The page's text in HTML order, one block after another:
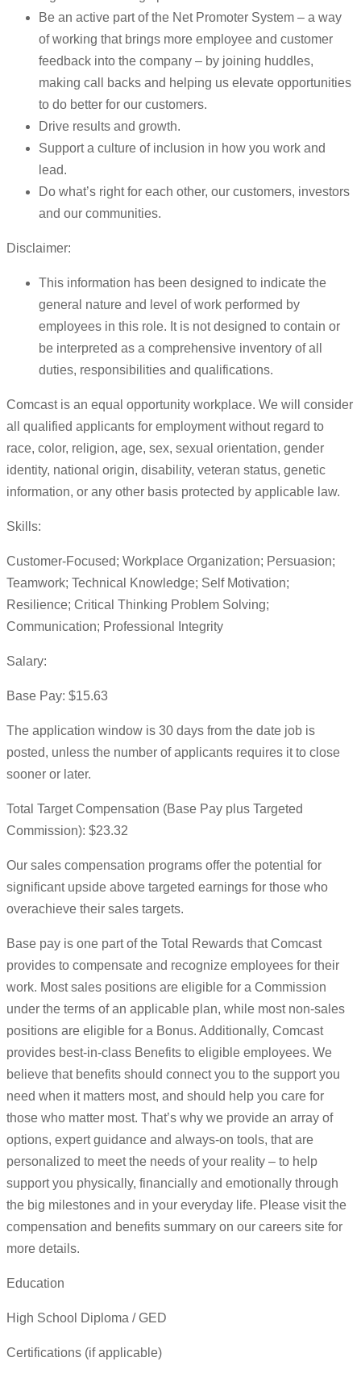
Be an active part of the Net Promoter System – a way
of working that brings more employee and customer
feedback into the company – by joining huddles,
making call backs and helping us elevate opportunities
to do better for our customers.
Drive results and growth.
Support a culture of inclusion in how you work and
lead.
Do what’s right for each other, our customers, investors
and our communities.
Disclaimer:
This information has been designed to indicate the
general nature and level of work performed by
employees in this role. It is not designed to contain or
be interpreted as a comprehensive inventory of all
duties, responsibilities and qualifications.
Comcast is an equal opportunity workplace. We will consider
all qualified applicants for employment without regard to
race, color, religion, age, sex, sexual orientation, gender
identity, national origin, disability, veteran status, genetic
information, or any other basis protected by applicable law.
Skills:
Customer-Focused; Workplace Organization; Persuasion;
Teamwork; Technical Knowledge; Self Motivation;
Resilience; Critical Thinking Problem Solving;
Communication; Professional Integrity
Salary:
Base Pay: $15.63
The application window is 30 days from the date job is
posted, unless the number of applicants requires it to close
sooner or later.
Total Target Compensation (Base Pay plus Targeted
Commission): $23.32
Our sales compensation programs offer the potential for
significant upside above targeted earnings for those who
overachieve their sales targets.
Base pay is one part of the Total Rewards that Comcast
provides to compensate and recognize employees for their
work. Most sales positions are eligible for a Commission
under the terms of an applicable plan, while most non-sales
positions are eligible for a Bonus. Additionally, Comcast
provides best-in-class Benefits to eligible employees. We
believe that benefits should connect you to the support you
need when it matters most, and should help you care for
those who matter most. That’s why we provide an array of
options, expert guidance and always-on tools, that are
personalized to meet the needs of your reality – to help
support you physically, financially and emotionally through
the big milestones and in your everyday life. Please visit the
compensation and benefits summary on our careers site for
more details.
Education
High School Diploma / GED
Certifications (if applicable)